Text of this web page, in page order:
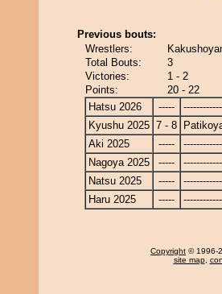
Previous bouts:
Wrestlers:
Total Bouts:
3
Victories:
1 - 2
Points:
20 - 22
Hatsu 2026
-----
Kyushu 2025 7 - 8
Aki 2025
-----
Nagoya 2025
-----
Natsu 2025
-----
Haru 2025
-----
Copyright © 1996-
site map,